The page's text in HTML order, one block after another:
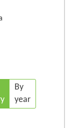
By
year